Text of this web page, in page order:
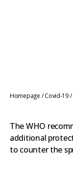
Homepage /Covid-19/
The WHO
additional
to counter the